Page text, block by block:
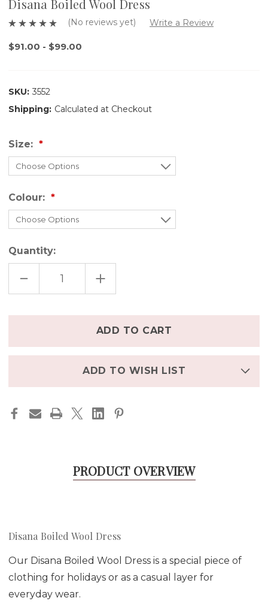
Disana Boiled Wool Dress
(No reviews yet) Write a Review
$91.00 - $99.00
SKU: 3552
Shipping: Calculated at Checkout
Size:
Colour:
Quantity:
DECREASE
OF
INCREASE
QUANTITY
OF
DRESS
in
ADD TO WISH LIST
PRODUCT OVERVIEW
Disana Boiled Wool Dress
Our Disana Boiled Wool Dress is a special piece of
clothing for holidays or as a casual layer for
everyday wear.